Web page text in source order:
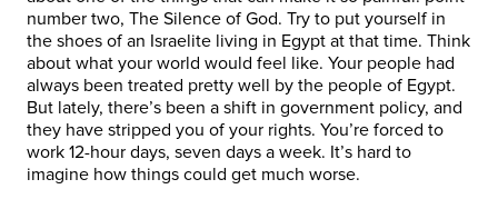
number two, The Silence of God. Try to put yourself in
the shoes of an Israelite living in Egypt at that time. Think
about what your world would feel like. Your people had
always been treated pretty well by the people of Egypt.
But lately, there’s been a shift in government policy, and
they have stripped you of your rights. You’re forced to
work 12-hour days, seven days a week. It’s hard to
imagine how things could get much worse.